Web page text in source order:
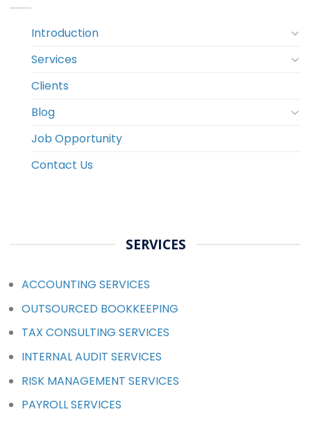
Introduction
Services
Clients
Blog
Job Opportunity
Contact Us
SERVICES
ACCOUNTING SERVICES
OUTSOURCED BOOKKEEPING
TAX CONSULTING SERVICES
INTERNAL AUDIT SERVICES
RISK MANAGEMENT SERVICES
PAYROLL SERVICES